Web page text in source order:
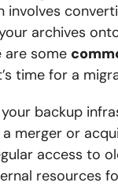
involves
archives
are some
time for a
backup
a merger or
access to
resources